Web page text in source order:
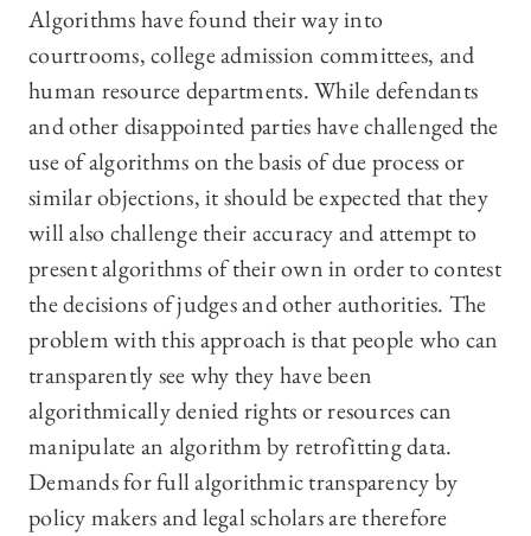
Algorithms have found their way into
courtrooms, college admission committees, and
human resource departments. While defendants
and other disappointed parties have challenged the
use of algorithms on the basis of due process or
similar objections, it should be expected that they
will also challenge their accuracy and attempt to
present algorithms of their own in order to contest
the decisions of judges and other authorities. The
problem with this approach is that people who can
transparently see why they have been
algorithmically denied rights or resources can
manipulate an algorithm by retrofitting data.
Demands for full algorithmic transparency by
policy makers and legal scholars are therefore